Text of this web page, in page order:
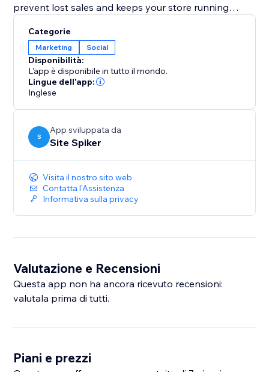
prevent lost sales and keeps your store running
Setup is simple. The app works with Twilio WhatsApp
integration. Just create a Twilio account, add your
Account SID, Auth Token, and WhatsApp number,
and you’re ready. In minutes, your store becomes
smarter and more responsive — helping grow your
Categorie
Marketing Social
Disponibilità:
L'app è disponibile in tutto il mondo.
Lingue dell'app:
Inglese
S
App sviluppata da
Site Spiker
Visita il nostro sito web
Contatta l'Assistenza
Informativa sulla privacy
Valutazione e Recensioni
Questa app non ha ancora ricevuto recensioni:
valutala prima di tutti.
Piani e prezzi